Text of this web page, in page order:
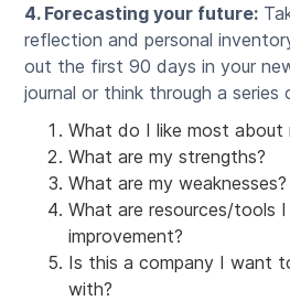
4. Forecasting your future:
reflection and personal
out the first 90 days in your
journal or think through a series
What do I like most about
What are my strengths?
What are my weaknesses?
What are resources/tools
improvement?
Is this a company I want
with?